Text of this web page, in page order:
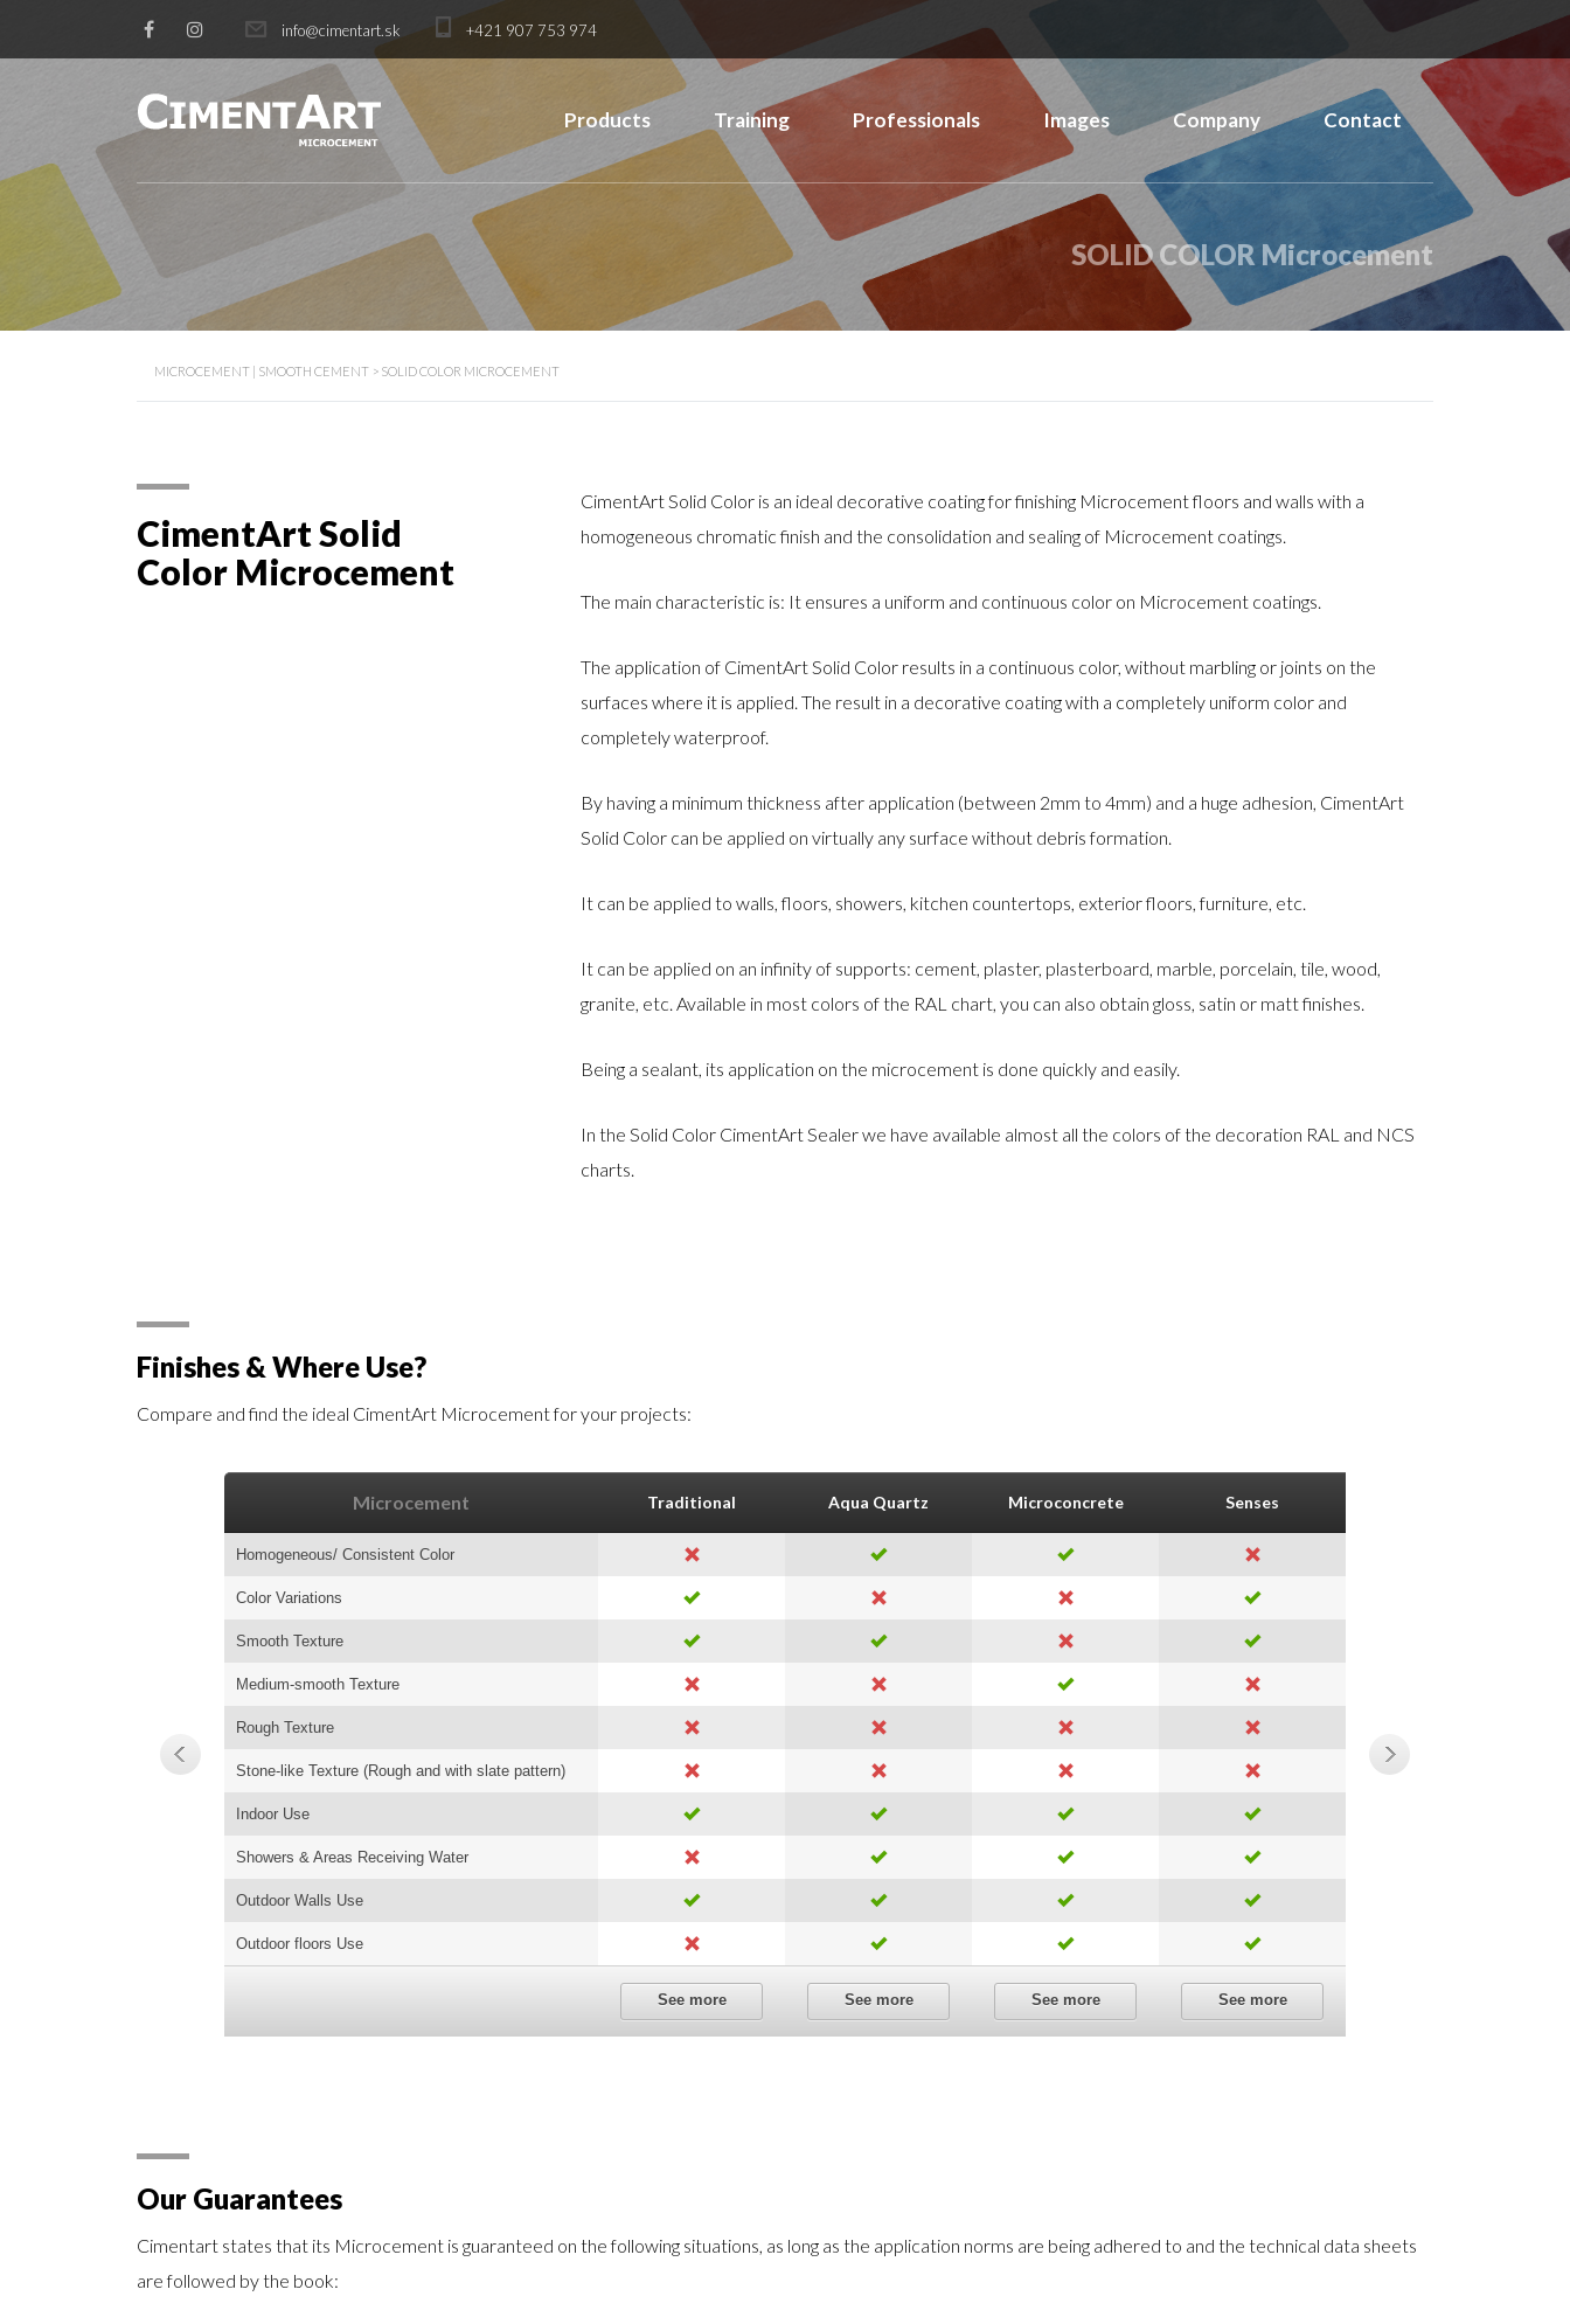
info@cimentart.sk +421 907 753 974
Products Training Professionals Images Company Contact
SOLID COLOR Microcement
MICROCEMENT | SMOOTH CEMENT > SOLID COLOR MICROCEMENT
CimentArt Solid
Color Microcement
CimentArt Solid Color is an ideal decorative coating for finishing Microcement floors and walls with a
homogeneous chromatic finish and the consolidation and sealing of Microcement coatings.
The main characteristic is: It ensures a uniform and continuous color on Microcement coatings.
The application of CimentArt Solid Color results in a continuous color, without marbling or joints on the
surfaces where it is applied. The result in a decorative coating with a completely uniform color and
completely waterproof.
By having a minimum thickness after application (between 2mm to 4mm) and a huge adhesion, CimentArt
Solid Color can be applied on virtually any surface without debris formation.
It can be applied to walls, floors, showers, kitchen countertops, exterior floors, furniture, etc.
It can be applied on an infinity of supports: cement, plaster, plasterboard, marble, porcelain, tile, wood,
granite, etc. Available in most colors of the RAL chart, you can also obtain gloss, satin or matt finishes.
Being a sealant, its application on the microcement is done quickly and easily.
In the Solid Color CimentArt Sealer we have available almost all the colors of the decoration RAL and NCS
charts.
Finishes & Where Use?
Compare and find the ideal CimentArt Microcement for your projects:
Microcement
Homogeneous/ Consistent Color
Color Variations
Smooth Texture
Medium-smooth Texture
Rough Texture
Stone-like Texture (Rough and with slate pattern)
Indoor Use
Showers & Areas Receiving Water
Outdoor Walls Use
Outdoor floors Use
Traditional
See more
Aqua Quartz
See more
Microconcrete
See more
Senses
See more
Our Guarantees
Cimentart states that its Microcement is guaranteed on the following situations, as long as the application norms are being adhered to and the technical data sheets
are followed by the book: